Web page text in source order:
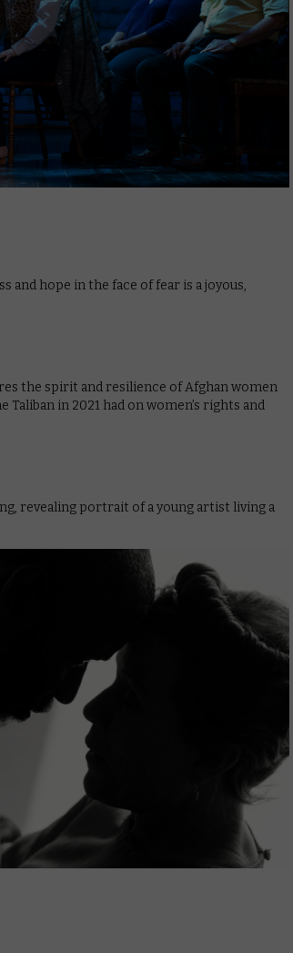
and hope in the face of fear is a joyous,
the spirit and resilience of Afghan women
in 2021 had on women’s rights and
revealing portrait of a young artist living a